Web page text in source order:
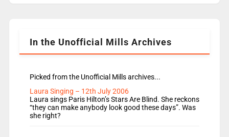
Rosie replace Dean and Emil replaces James
In the Unofficial Mills Archives
Picked from the Unofficial Mills archives...
Laura Singing – 12th July 2006
Laura sings Paris Hilton’s Stars Are Blind. She reckons
“they can make anybody look good these days”. Was
she right?